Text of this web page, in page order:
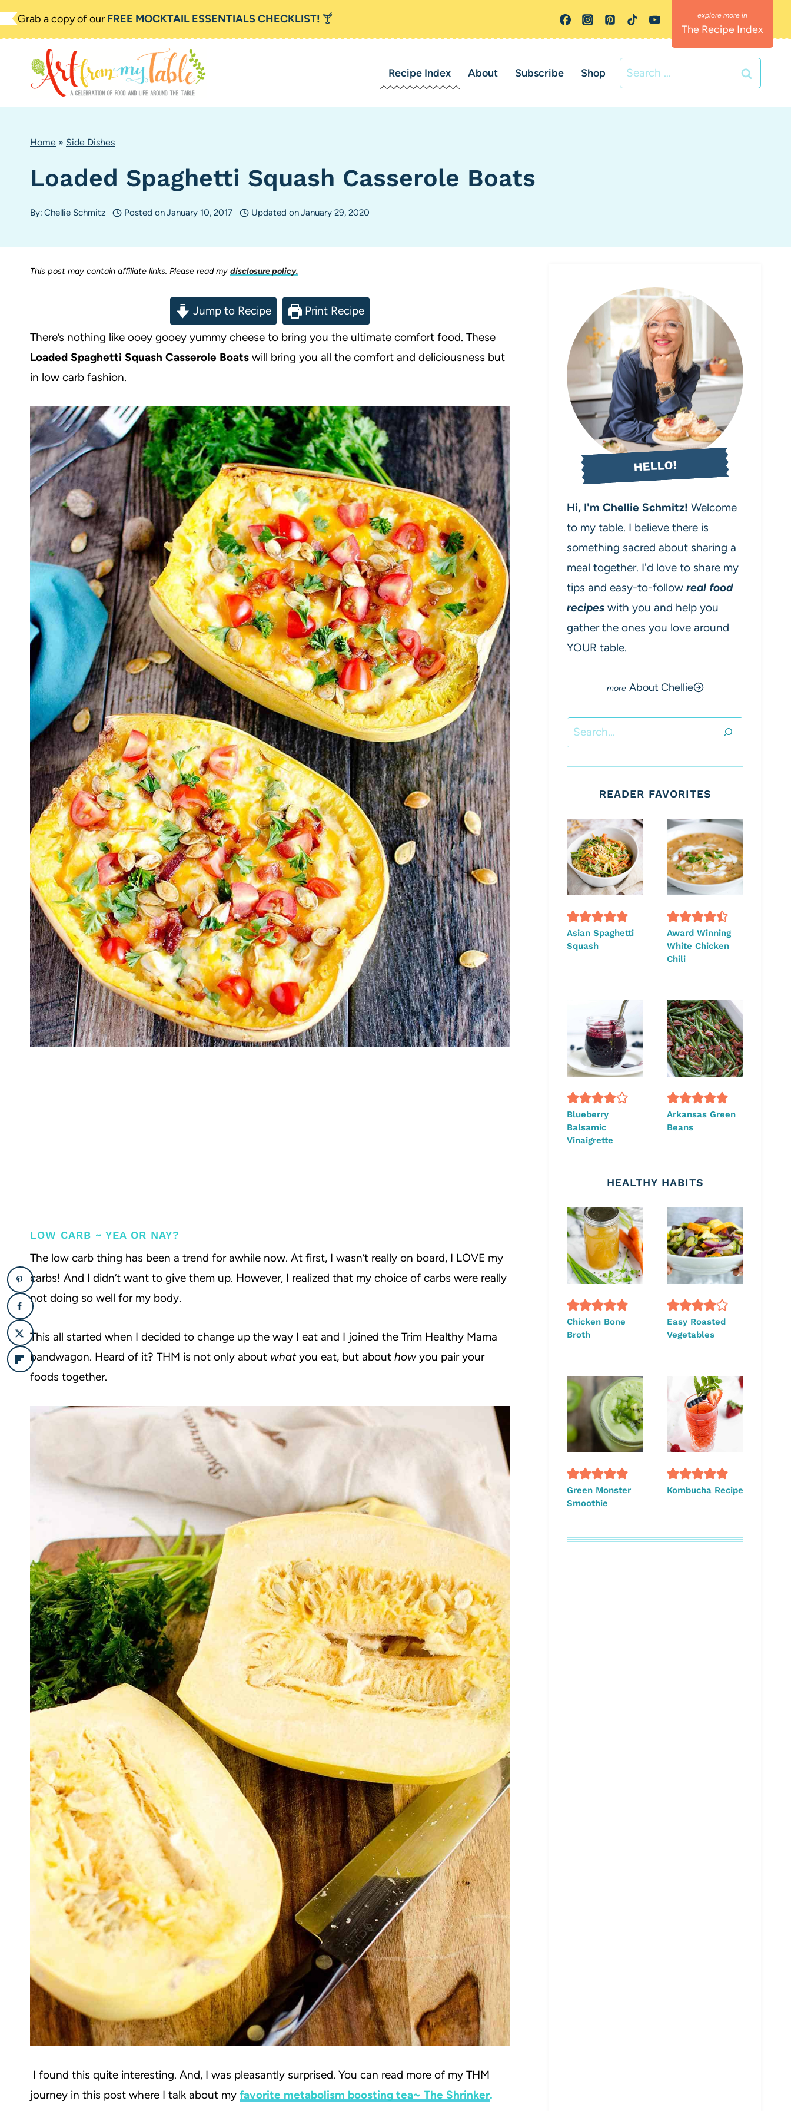
Skip
to
Grab a copy of our FREE MOCKTAIL ESSENTIALS CHECKLIST! 🍸
The Recipe Index
Recipe Index About Subscribe Shop
Search
for:
Home » Side Dishes
Loaded Spaghetti Squash Casserole Boats
By: Chellie Schmitz Posted onJanuary 10, 2017 Updated onJanuary 29, 2020
This post may contain affiliate links. Please read my disclosure policy.
Jump to Recipe
Print Recipe
There’s nothing like ooey gooey yummy cheese to bring you the ultimate comfort food. These
Loaded Spaghetti Squash Casserole Boats will bring you all the comfort and deliciousness but
in low carb fashion.
LOW CARB ~ YEA OR NAY?
The low carb thing has been a trend for awhile now. At first, I wasn’t really on board, I LOVE my
carbs! And I didn’t want to give them up. However, I realized that my choice of carbs were really
not doing so well for my body.
This all started when I decided to change up the way I eat and I joined the Trim Healthy Mama
bandwagon. Heard of it? THM is not only about whatyou eat, but about howyou pair your
foods together.
I found this quite interesting. And, I was pleasantly surprised. You can read more of my THM
journey in this post where I talk about my favorite metabolism boosting tea~ The Shrinker.
HELLO!
Hi, I'm Chellie Schmitz! Welcome
to my table. I believe there is
something sacred about sharing a
meal together. I'd love to share my
tips and easy-to-follow real food
recipes with you and help you
gather the ones you love around
YOUR table.
About Chellie
Search
READER FAVORITES
Asian Spaghetti
Squash
Award Winning
White Chicken
Chili
Blueberry
Balsamic
Vinaigrette
Arkansas Green
Beans
HEALTHY HABITS
Chicken Bone
Broth
Easy Roasted
Vegetables
Green Monster
Smoothie
Kombucha Recipe